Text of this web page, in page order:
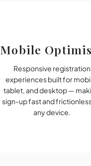
Mobile
Responsive registration
experiences built for
tablet, and desktop —
sign-up fast and
any device.